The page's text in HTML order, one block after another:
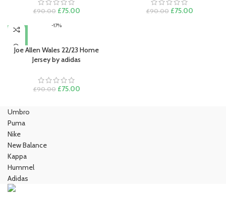
£90.00 Original
was:
£75.00Current
£90.00 Original
£75.00Current
-17%
Joe Allen Wales 22/23 Home
Jersey by adidas
£90.00 Original
£75.00Current
Umbro
Puma
Nike
New Balance
Kappa
Hummel
Adidas